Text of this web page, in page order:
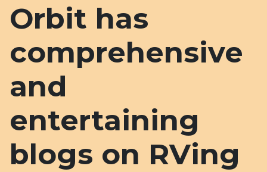
Orbit has
comprehensive
and
entertaining
blogs on RVing